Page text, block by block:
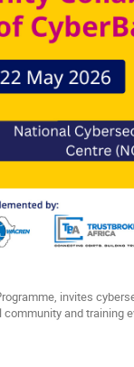
invites
and